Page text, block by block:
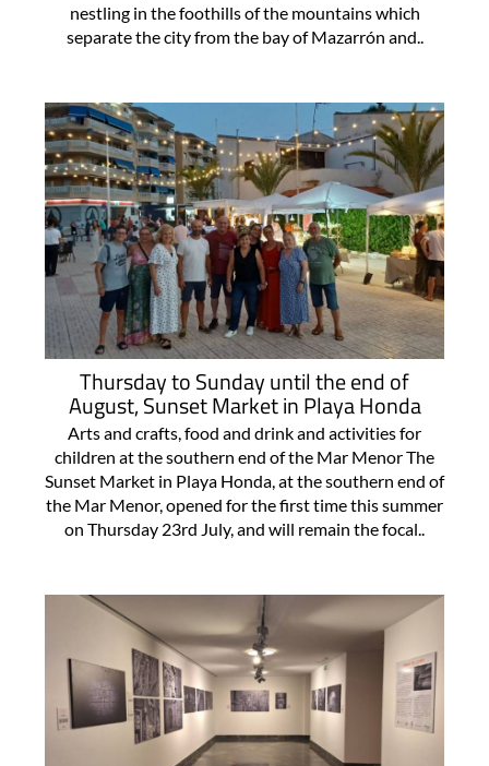
nestling in the foothills of the mountains which
separate the city from the bay of Mazarrón and..
Thursday to Sunday until the end of
August, Sunset Market in Playa Honda
Arts and crafts, food and drink and activities for
children at the southern end of the Mar Menor The
Sunset Market in Playa Honda, at the southern end of
the Mar Menor, opened for the first time this summer
on Thursday 23rd July, and will remain the focal..